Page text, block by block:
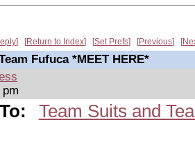
Return to Index Set Prefs Previous
Fufuca *MEET HERE*
Team Suits and